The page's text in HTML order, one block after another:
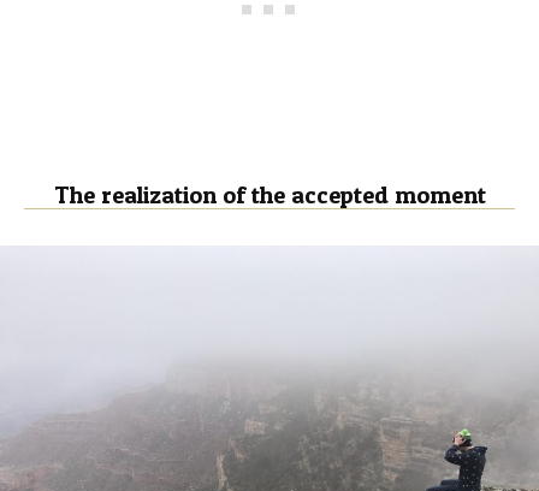
The realization of the accepted moment